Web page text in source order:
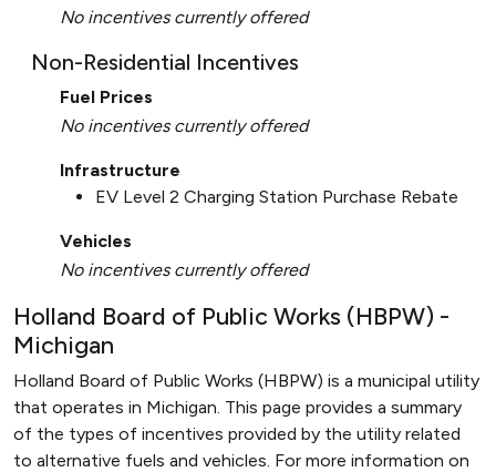
No incentives currently offered
Non-Residential Incentives
Fuel Prices
No incentives currently offered
Infrastructure
EV Level 2 Charging Station Purchase Rebate
Vehicles
No incentives currently offered
Holland Board of Public Works (HBPW) -
Michigan
Holland Board of Public Works (HBPW) is a municipal utility
that operates in Michigan. This page provides a summary
of the types of incentives provided by the utility related
to alternative fuels and vehicles. For more information on